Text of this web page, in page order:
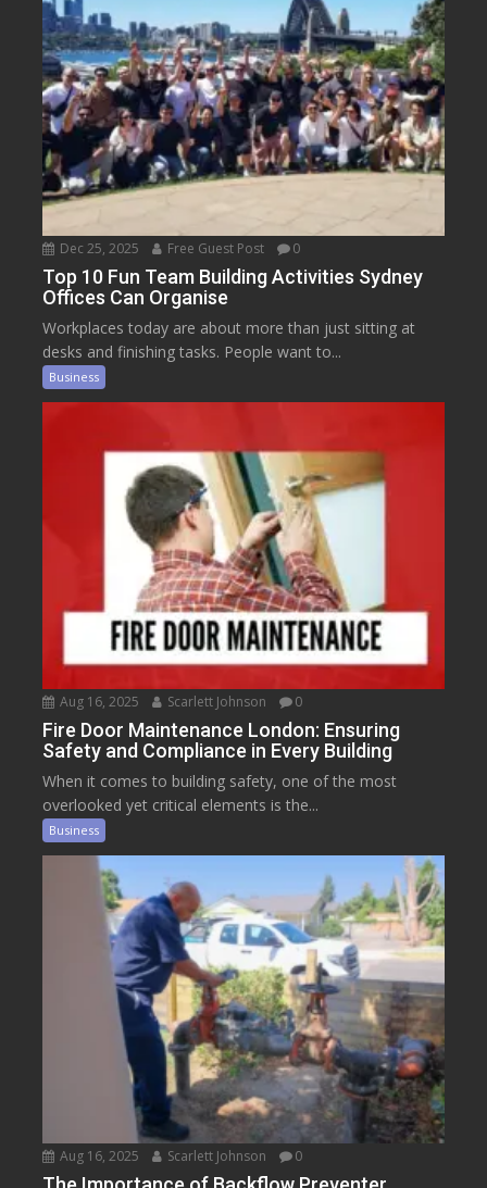
Dec 25, 2025 Free Guest Post 0
Top 10 Fun Team Building Activities Sydney
Offices Can Organise
Workplaces today are about more than just sitting at
desks and finishing tasks. People want to...
Business
Aug 16, 2025 Scarlett Johnson 0
Fire Door Maintenance London: Ensuring
Safety and Compliance in Every Building
When it comes to building safety, one of the most
overlooked yet critical elements is the...
Business
Aug 16, 2025 Scarlett Johnson 0